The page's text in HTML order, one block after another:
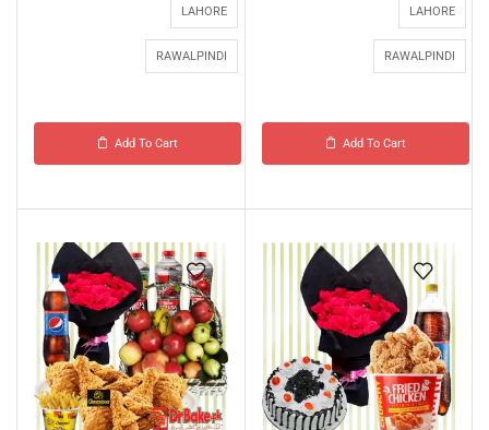
LAHORE
RAWALPINDI
Add To Cart
LAHORE
RAWALPINDI
Add To Cart